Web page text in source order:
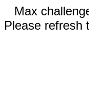
Max
Please refresh